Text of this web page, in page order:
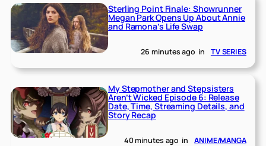
Sterling Point Finale: Showrunner
Megan Park Opens Up About Annie
and Ramona’s Life Swap
26 minutes ago in TV SERIES
My Stepmother and Stepsisters
Aren’t Wicked Episode 6: Release
Date, Time, Streaming Details, and
Story Recap
40 minutes ago in ANIME/MANGA